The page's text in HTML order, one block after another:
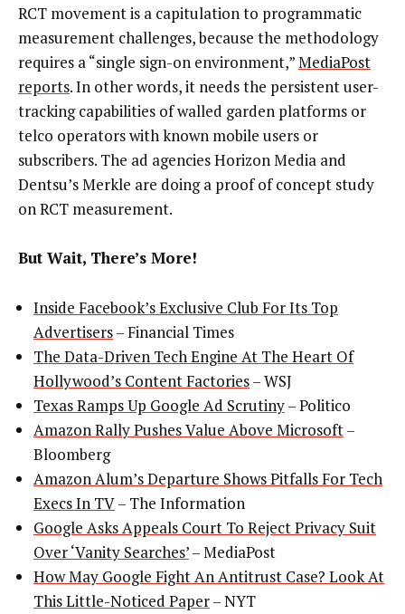
RCT movement is a capitulation to programmatic
measurement challenges, because the methodology
requires a “single sign-on environment,”MediaPost
reports. In other words, it needs the persistent user-
tracking capabilities of walled garden platforms or
telco operators with known mobile users or
subscribers. The ad agencies Horizon Media and
Dentsu’s Merkle are doing a proof of concept study
on RCT measurement.
But Wait, There’s More!
Inside Facebook’s Exclusive Club For Its Top
Advertisers– Financial Times
The Data-Driven Tech Engine At The Heart Of
Hollywood’s Content Factories– WSJ
Texas Ramps Up Google Ad Scrutiny– Politico
Amazon Rally Pushes Value Above Microsoft–
Bloomberg
Amazon Alum’s Departure Shows Pitfalls For Tech
Execs In TV– The Information
Google Asks Appeals Court To Reject Privacy Suit
Over ‘Vanity Searches’– MediaPost
How May Google Fight An Antitrust Case? Look At
This Little-Noticed Paper– NYT